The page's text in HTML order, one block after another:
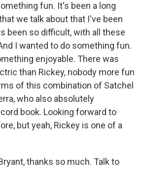
fun. It's been a long
we talk about that I've been
been so difficult, with all these
I wanted to do something fun.
enjoyable. There was
than Rickey, nobody more fun
of this combination of Satchel
who also absolutely
book. Looking forward to
but yeah, Rickey is one of a
thanks so much. Talk to